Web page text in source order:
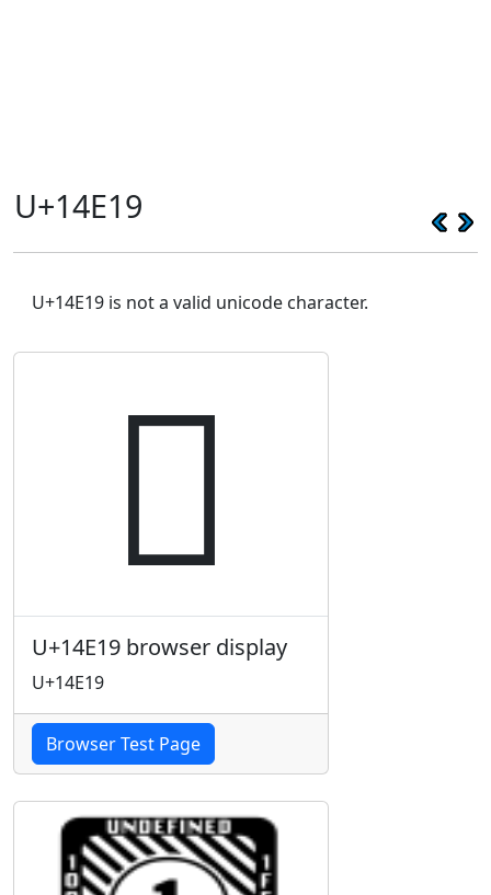
U+14E19
U+14E19 is not a valid unicode character.
𔸙
U+14E19 browser display
U+14E19
Browser Test Page